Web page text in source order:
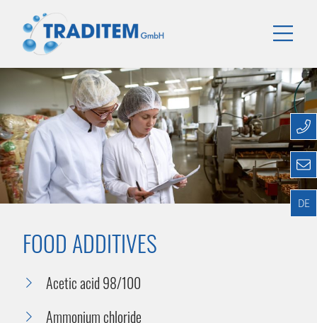
DE
FOOD ADDITIVES
Acetic acid 98/100
Ammonium chloride